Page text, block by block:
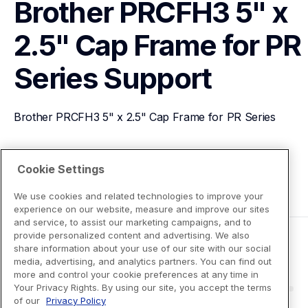
Brother PRCFH3 5" x
2.5" Cap Frame for PR
SeriesSupport
Brother PRCFH3 5" x 2.5" Cap Frame for PR Series
View Product Details
Cookie Settings
We use cookies and related technologies to improve your
experience on our website, measure and improve our sites
and service, to assist our marketing campaigns, and to
provide personalized content and advertising. We also
share information about your use of our site with our social
media, advertising, and analytics partners. You can find out
more and control your cookie preferences at any time in
Your Privacy Rights. By using our site, you accept the terms
of our Privacy Policy